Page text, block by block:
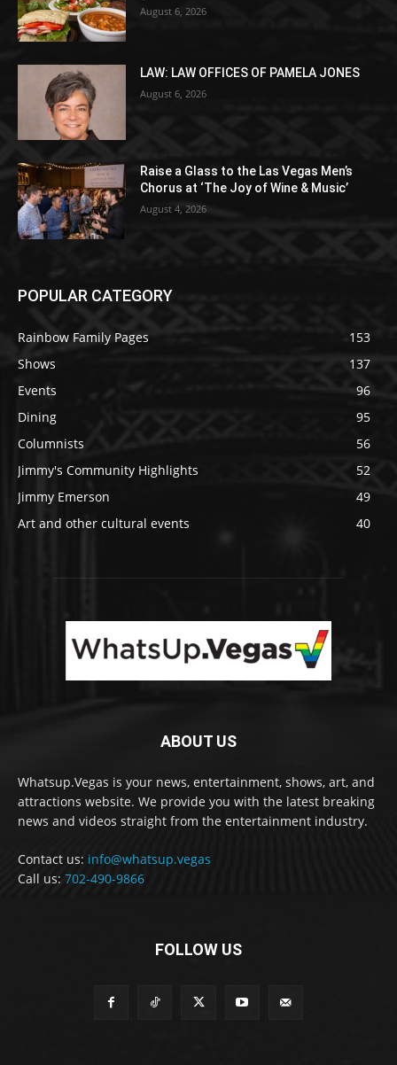
August 6, 2026
LAW: LAW OFFICES OF PAMELA JONES
August 6, 2026
Raise a Glass to the Las Vegas Men’s
Chorus at ‘The Joy of Wine & Music’
August 4, 2026
POPULAR CATEGORY
Rainbow Family Pages
153
Shows
137
Events
96
Dining
95
Columnists
56
Jimmy's Community Highlights
52
Jimmy Emerson
49
Art and other cultural events
40
ABOUT US
Whatsup.Vegas is your news, entertainment, shows, art, and
attractions website. We provide you with the latest breaking
news and videos straight from the entertainment industry.
Contact us: info@whatsup.vegas
Call us: 702-490-9866
FOLLOW US